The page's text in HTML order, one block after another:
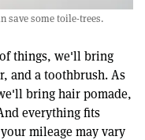
save some toile-trees.
things, we'll bring
and a toothbrush. As
bring hair pomade,
everything fits
mileage may vary